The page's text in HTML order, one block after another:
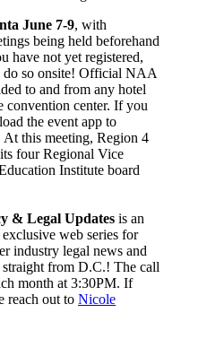
June 7-9, with
being held beforehand
have not yet registered,
so onsite! Official NAA
to and from any hotel
convention center. If you
the event app to
this meeting, Region 4
four Regional Vice
Institute board
& Legal Updates is an
web series for
industry legal news and
straight from D.C.! The call
month at 3:30PM. If
reach out to Nicole